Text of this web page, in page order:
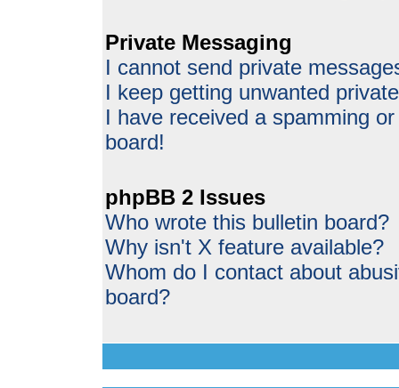
Private Messaging
I cannot send private
I keep getting unwanted
I have received a spamming
board!
phpBB 2 Issues
Who wrote this bulletin board?
Why isn't X feature available?
Whom do I contact about
board?